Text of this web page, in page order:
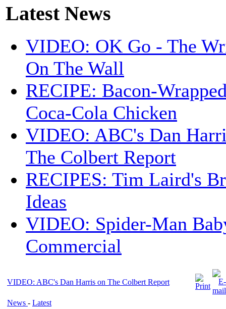
Latest News
VIDEO: OK Go - The
On The Wall
RECIPE: Bacon-
Coca-Cola Chicken
VIDEO: ABC's Dan
The Colbert Report
RECIPES: Tim Laird's
Ideas
VIDEO: Spider-Man
Commercial
VIDEO: ABC's Dan Harris on The Colbert Report
News - Latest